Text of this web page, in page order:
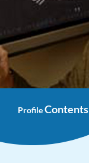
ProfileContents